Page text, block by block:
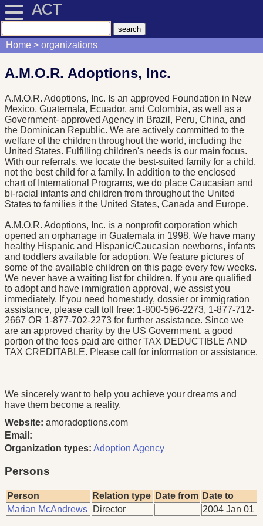
ACT
Home organizations
A.M.O.R. Adoptions, Inc.
A.M.O.R. Adoptions, Inc. Is an approved Foundation in New
Mexico, Guatemala, Ecuador, and Colombia, as well as a
Government- approved Agency in Brazil, Peru, China, and
the Dominican Republic. We are actively committed to the
welfare of the children throughout the world, including the
United States. Fulfilling children's needs is our main focus.
With our referrals, we locate the best-suited family for a child,
not the best child for a family. In addition to the enclosed
chart of International Programs, we do place Caucasian and
bi-racial infants and children from throughout the United
States to families it the United States, Canada and Europe.
A.M.O.R. Adoptions, Inc. is a nonprofit corporation which
opened an orphanage in Guatemala in 1998. We have many
healthy Hispanic and Hispanic/Caucasian newborns, infants
and toddlers available for adoption. We feature pictures of
some of the available children on this page every few weeks.
We never have a waiting list for children. If you are qualified
to adopt and have immigration approval, we assist you
immediately. If you need homestudy, dossier or immigration
assistance, please call toll free: 1-800-596-2273, 1-877-712-
2667 OR 1-877-702-2273 for further assistance. Since we
are an approved charity by the US Government, a good
portion of the fees paid are either TAX DEDUCTIBLE AND
TAX CREDITABLE. Please call for information or assistance.
We sincerely want to help you achieve your dreams and
have them become a reality.
Website: amoradoptions.com
Email:
Organization types: Adoption Agency
Persons
Person Relation type Date from Date to
Marian McAndrews
Director 2004 Jan 01